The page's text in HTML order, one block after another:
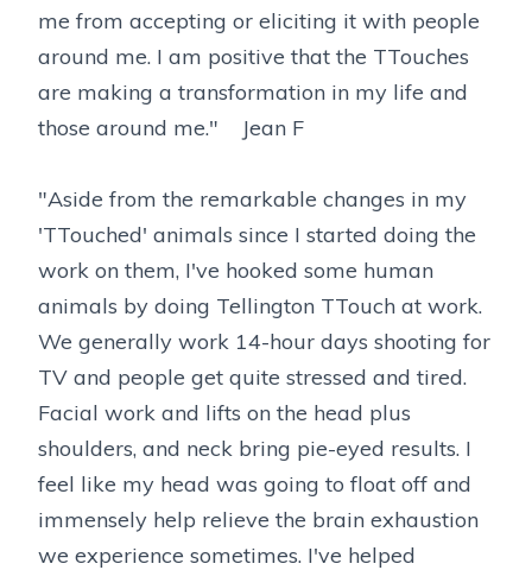
me from accepting or eliciting it with people
around me. I am positive that the TTouches
are making a transformation in my life and
those around me." Jean F
"Aside from the remarkable changes in my
'TTouched' animals since I started doing the
work on them, I've hooked some human
animals by doing Tellington TTouch at work.
We generally work 14-hour days shooting for
TV and people get quite stressed and tired.
Facial work and lifts on the head plus
shoulders, and neck bring pie-eyed results. I
feel like my head was going to float off and
immensely help relieve the brain exhaustion
we experience sometimes. I've helped